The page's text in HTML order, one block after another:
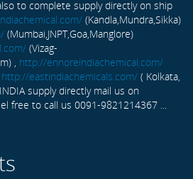
to complete supply directly on ship
(Kandla,Mundra,Sikka)
(Mumbai,JNPT,Goa,Manglore)
(Vizag-
, http://ennoreindiachemical.com/
http://eastindiachemicals.com/ ( Kolkata,
supply directly mail us on
free to call us 0091-9821214367 ...